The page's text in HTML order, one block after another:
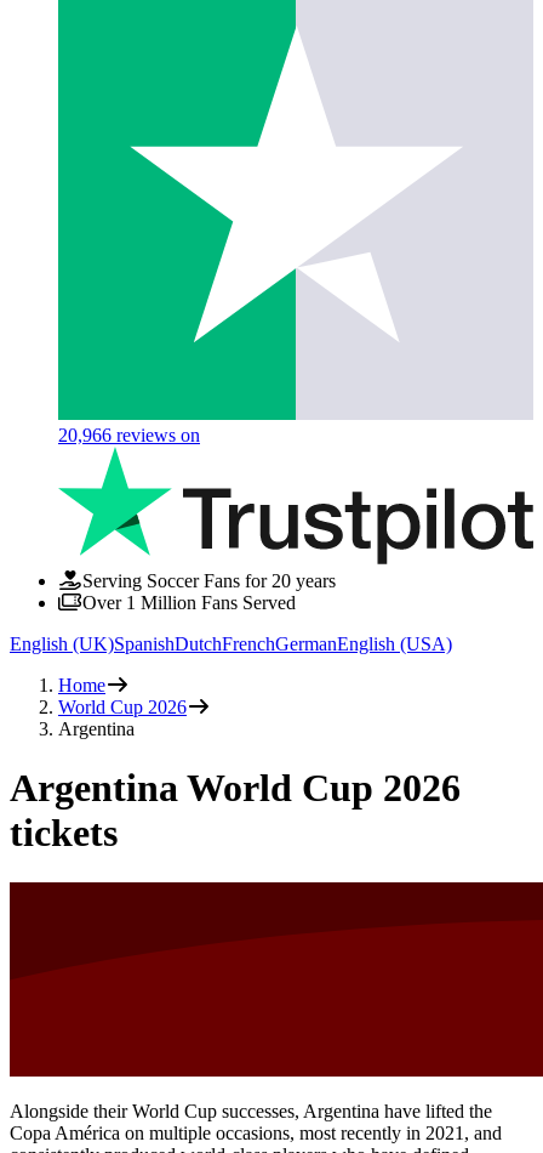
20,966 reviews on
Serving Soccer Fans for 20 years
Over 1 Million Fans Served
English (UK)SpanishDutchFrenchGermanEnglish (USA)
Home
World Cup 2026
Argentina
Argentina World Cup 2026
tickets
Alongside their World Cup successes, Argentina have lifted the
Copa América on multiple occasions, most recently in 2021, and